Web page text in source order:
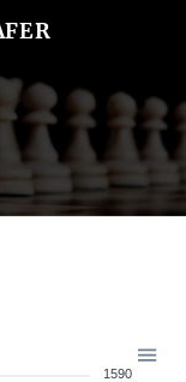
1590